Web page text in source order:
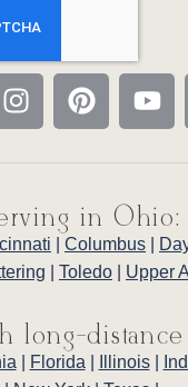
in Ohio:
Columbus
Toledo Upper
long-
Florida Illinois|